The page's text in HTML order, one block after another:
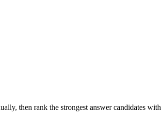
then rank the strongest answer candidates